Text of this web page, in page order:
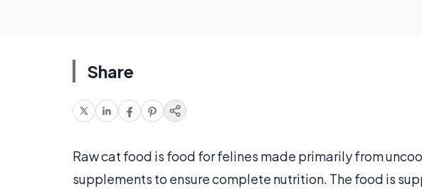
Share
Raw cat food is food for felines made primarily from
supplements to ensure complete nutrition. The food is